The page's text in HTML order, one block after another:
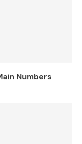
Numbers